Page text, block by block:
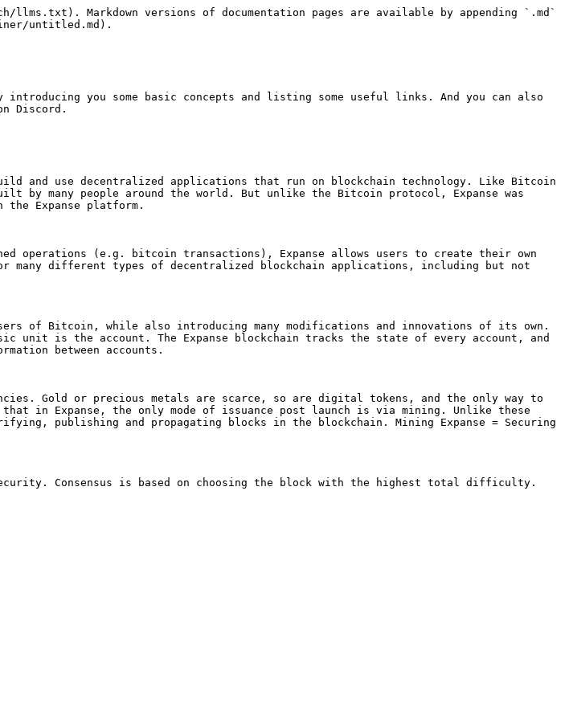
Markdown versions of documentation pages are available by appending `.md`
untitled.md).
you some basic concepts and listing some useful links. And you can also
Discord.
and use decentralized applications that run on blockchain technology. Like Bitcoin
by many people around the world. But unlike the Bitcoin protocol, Expanse was
Expanse platform.
operations (e.g. bitcoin transactions), Expanse allows users to create their own
different types of decentralized blockchain applications, including but not
of Bitcoin, while also introducing many modifications and innovations of its own.
unit is the account. The Expanse blockchain tracks the state of every account, and
between accounts.
Gold or precious metals are scarce, so are digital tokens, and the only way to
in Expanse, the only mode of issuance post launch is via mining. Unlike these
publishing and propagating blocks in the blockchain. Mining Expanse = Securing
Consensus is based on choosing the block with the highest total difficulty.